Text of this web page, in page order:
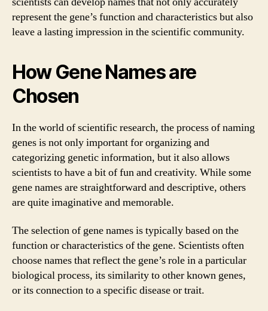
represent the gene’s function and characteristics but also
leave a lasting impression in the scientific community.
How Gene Names are
Chosen
In the world of scientific research, the process of naming
genes is not only important for organizing and
categorizing genetic information, but it also allows
scientists to have a bit of fun and creativity. While some
gene names are straightforward and descriptive, others
are quite imaginative and memorable.
The selection of gene names is typically based on the
function or characteristics of the gene. Scientists often
choose names that reflect the gene’s role in a particular
biological process, its similarity to other known genes,
or its connection to a specific disease or trait.